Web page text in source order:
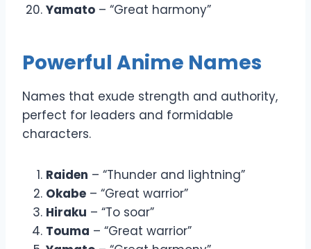
Yamato – “Great harmony”
Powerful Anime Names
Names that exude strength and authority,
perfect for leaders and formidable
characters.
Raiden – “Thunder and lightning”
Okabe – “Great warrior”
Hiraku – “To soar”
Touma – “Great warrior”